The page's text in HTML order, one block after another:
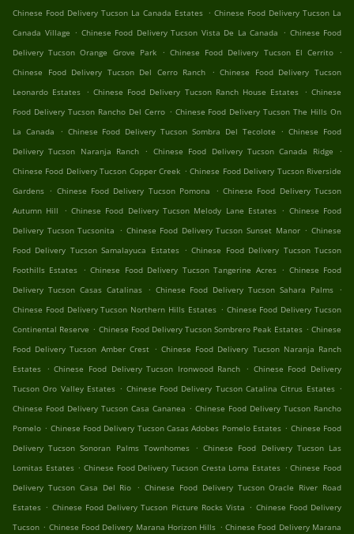
Chinese Food Delivery Tucson La Canada Estates . Chinese Food Delivery Tucson La
Canada Village . Chinese Food Delivery Tucson Vista De La Canada . Chinese Food
Delivery Tucson Orange Grove Park . Chinese Food Delivery Tucson El Cerrito .
Chinese Food Delivery Tucson Del Cerro Ranch
. Chinese Food Delivery Tucson
Leonardo Estates . Chinese Food Delivery Tucson Ranch House Estates . Chinese
Food Delivery Tucson Rancho Del Cerro . Chinese Food Delivery Tucson The Hills On
La Canada
. Chinese Food Delivery Tucson Sombra Del Tecolote . Chinese Food
Delivery Tucson Naranja Ranch
. Chinese Food Delivery Tucson Canada Ridge
.
Chinese Food Delivery Tucson Copper Creek . Chinese Food Delivery Tucson Riverside
Gardens . Chinese Food Delivery Tucson Pomona . Chinese Food Delivery Tucson
Autumn Hill
. Chinese Food Delivery Tucson Melody Lane Estates . Chinese Food
Delivery Tucson Tucsonita . Chinese Food Delivery Tucson Sunset Manor . Chinese
Food Delivery Tucson Samalayuca Estates . Chinese Food Delivery Tucson Tucson
Foothills Estates . Chinese Food Delivery Tucson Tangerine Acres . Chinese Food
Delivery Tucson Casas Catalinas . Chinese Food Delivery Tucson Sahara Palms .
Chinese Food Delivery Tucson Northern Hills Estates . Chinese Food Delivery Tucson
Continental Reserve . Chinese Food Delivery Tucson Sombrero Peak Estates . Chinese
Food Delivery Tucson Amber Crest . Chinese Food Delivery Tucson Naranja Ranch
Estates . Chinese Food Delivery Tucson Ironwood Ranch . Chinese Food Delivery
Tucson Oro Valley Estates . Chinese Food Delivery Tucson Catalina Citrus Estates .
Chinese Food Delivery Tucson Casa Cananea . Chinese Food Delivery Tucson Rancho
Pomelo . Chinese Food Delivery Tucson Casas Adobes Pomelo Estates . Chinese Food
Delivery Tucson Sonoran Palms Townhomes . Chinese Food Delivery Tucson Las
Lomitas Estates . Chinese Food Delivery Tucson Cresta Loma Estates . Chinese Food
Delivery Tucson Casa Del Rio . Chinese Food Delivery Tucson Oracle River Road
Estates . Chinese Food Delivery Tucson Picture Rocks Vista . Chinese Food Delivery
Tucson . Chinese Food Delivery Marana Horizon Hills . Chinese Food Delivery Marana